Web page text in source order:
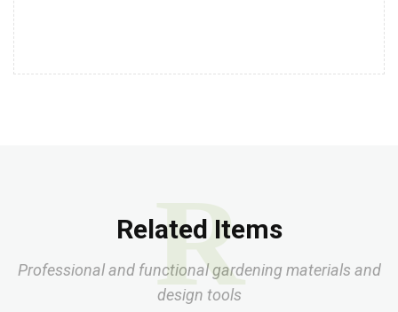
R
Related Items
Professional and functional gardening materials and
design tools